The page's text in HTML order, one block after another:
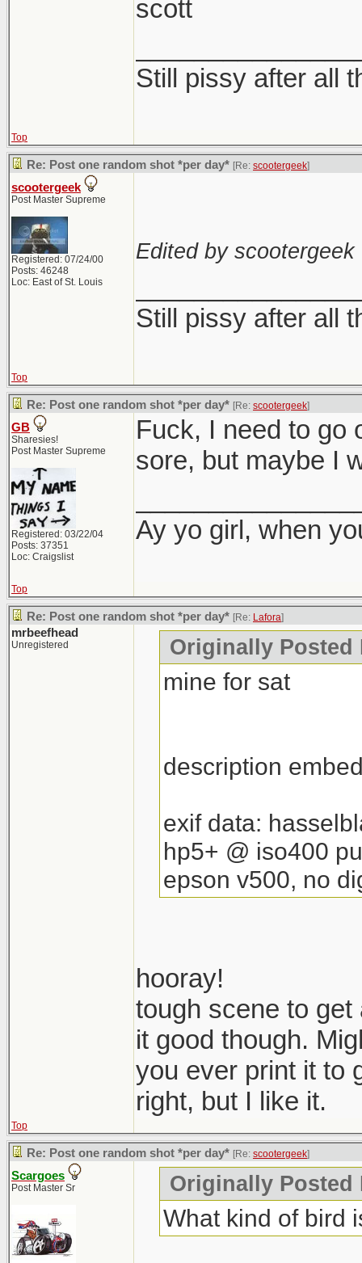
Sometimes I love
either
with those and
scott
Still pissy after all
Top
Re: Post one random shot *per day* [Re: scootergeek]
scootergeek
Post Master Supreme
Registered: 07/24/00
Posts: 46248
Loc: East of St. Louis
Edited by scootergeek
Still pissy after all
Top
Re: Post one random shot *per day* [Re: scootergeek]
GB
Sharesies!
Post Master Supreme
Registered: 03/22/04
Posts: 37351
Loc: Craigslist
Fuck, I need to go
sore, but maybe I
Ay yo girl, when
Top
Re: Post one random shot *per day* [Re: Lafora]
mrbeefhead
Unregistered Originally Posted
mine for sat
description
exif data:
hp5+ @ iso400
epson v500, no
hooray!
tough scene to
it good though.
you ever print it to
right, but I like it.
Top
Re: Post one random shot *per day* [Re: scootergeek]
Scargoes
Post Master Sr Originally Posted
What kind of bird